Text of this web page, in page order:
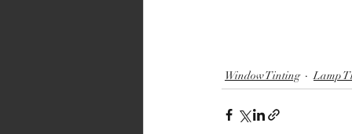
Window Tinting Lamp